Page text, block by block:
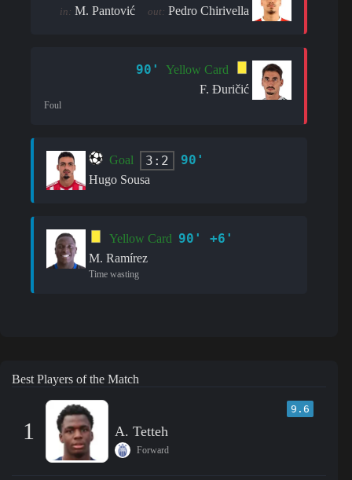
in: M. Pantović out: Pedro Chirivella
90'
Yellow Card
F. Đuričić
Foul
Goal 3:2 90'
Hugo Sousa
Yellow Card 90' +6'
M. Ramírez
Time wasting
Best Players of the Match
1
9.6
A. Tetteh
Forward